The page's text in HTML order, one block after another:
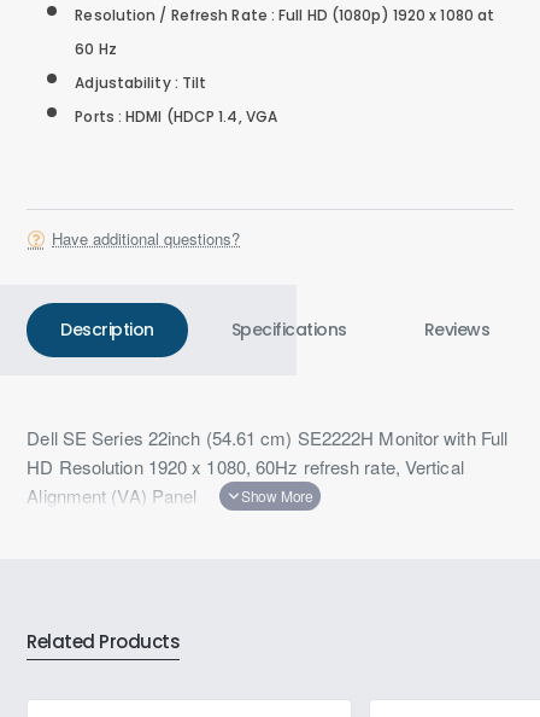
Resolution / Refresh Rate : Full HD (1080p) 1920 x 1080 at
60 Hz
Adjustability : Tilt
Ports : HDMI (HDCP 1.4, VGA
Have additional questions?
Description Specifications Reviews
Dell SE Series 22inch (54.61 cm) SE2222H Monitor with Full
HD Resolution 1920 x 1080, 60Hz refresh rate, Vertical
Alignment (VA) Panel
Related Products